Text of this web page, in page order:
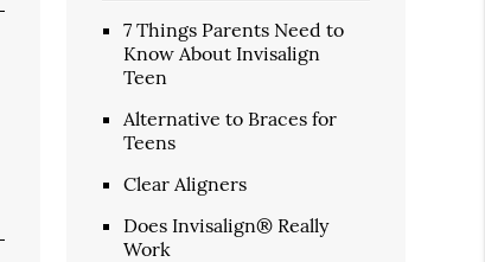
7 Things Parents Need to
Know About Invisalign
Teen
Alternative to Braces for
Teens
Clear Aligners
Does Invisalign® Really
Work